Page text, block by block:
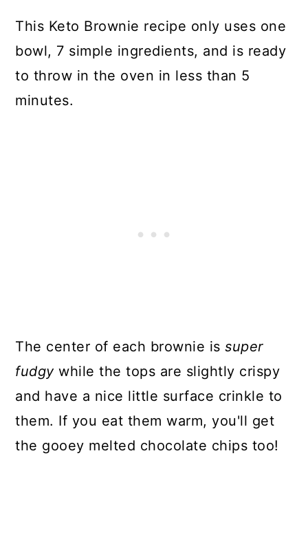
desserts
This Keto Brownie recipe only uses one
bowl, 7 simple ingredients, and is ready
to throw in the oven in less than 5
minutes.
The center of each brownie issuper
fudgywhile the tops are slightly crispy
and have a nice little surface crinkle to
them. If you eat them warm, you'll get
the gooey melted chocolate chips too!